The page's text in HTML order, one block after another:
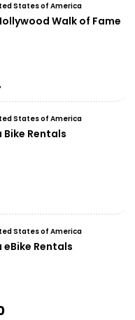
States of America
Walk of Fame
States of America
Rentals
States of America
Rentals